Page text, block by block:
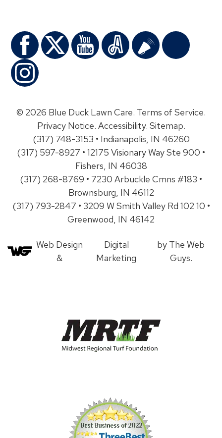
© 2026 Blue Duck Lawn Care. Terms of Service.
Privacy Notice. Accessibility. Sitemap.
(317) 748-3153 • Indianapolis, IN 46260
(317) 597-8927 • 12175 Visionary Way Ste 900 •
Fishers, IN 46038
(317) 268-8769 • 7230 Arbuckle Cmns #183 •
Brownsburg, IN 46112
(317) 793-2847 • 3209 W Smith Valley Rd 102 10 •
Greenwood, IN 46142
Web Design
&
Digital
Marketing
by The Web
Guys.